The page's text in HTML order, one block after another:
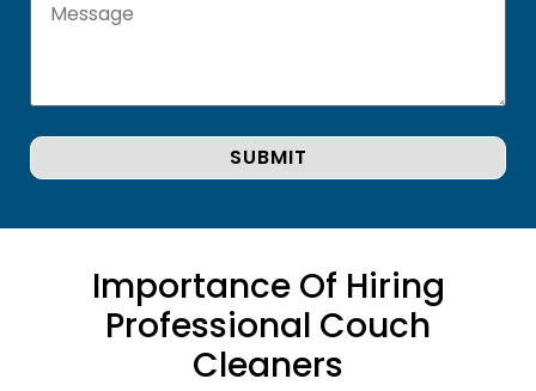
Importance Of Hiring
Professional Couch
Cleaners